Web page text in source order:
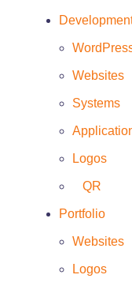
Websites
Systems
Logos
QR
Portfolio
Websites
Logos
the client’s